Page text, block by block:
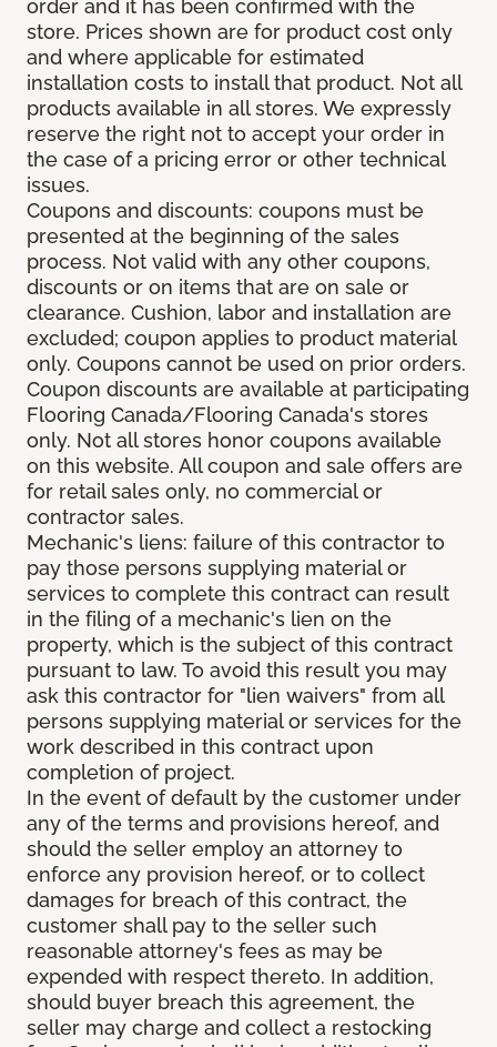
order and it has been confirmed with the
store. Prices shown are for product cost only
and where applicable for estimated
installation costs to install that product. Not all
products available in all stores. We expressly
reserve the right not to accept your order in
the case of a pricing error or other technical
issues.
Coupons and discounts: coupons must be
presented at the beginning of the sales
process. Not valid with any other coupons,
discounts or on items that are on sale or
clearance. Cushion, labor and installation are
excluded; coupon applies to product material
only. Coupons cannot be used on prior orders.
Coupon discounts are available at participating
Flooring Canada/Flooring Canada's stores
only. Not all stores honor coupons available
on this website. All coupon and sale offers are
for retail sales only, no commercial or
contractor sales.
Mechanic's liens: failure of this contractor to
pay those persons supplying material or
services to complete this contract can result
in the filing of a mechanic's lien on the
property, which is the subject of this contract
pursuant to law. To avoid this result you may
ask this contractor for "lien waivers" from all
persons supplying material or services for the
work described in this contract upon
completion of project.
In the event of default by the customer under
any of the terms and provisions hereof, and
should the seller employ an attorney to
enforce any provision hereof, or to collect
damages for breach of this contract, the
customer shall pay to the seller such
reasonable attorney's fees as may be
expended with respect thereto. In addition,
should buyer breach this agreement, the
seller may charge and collect a restocking